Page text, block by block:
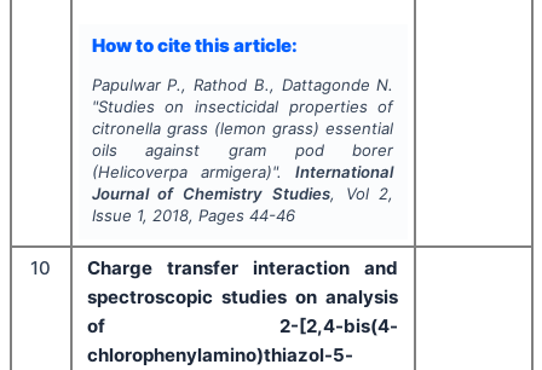
How to cite this article:
Papulwar P., Rathod B., Dattagonde N.
"Studies on insecticidal properties of
citronella grass (lemon grass) essential
oils against gram pod borer
(Helicoverpa armigera)".International
Journal of Chemistry Studies, Vol 2,
Issue 1, 2018, Pages 44-46
10
Charge transfer interaction and
spectroscopic studies on analysis
of 2-[2,4-bis(4-
chlorophenylamino)thiazol-5-